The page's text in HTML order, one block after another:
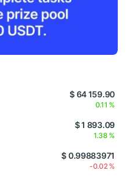
$ 64 159.90
0.11 %
$ 1 893.09
1.38 %
$ 0.99883971
-0.02 %